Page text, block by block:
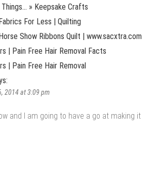
» Keepsake Crafts
For Less | Quilting
Show Ribbons Quilt | www.sacxtra.com
| Pain Free Hair Removal Facts
| Pain Free Hair Removal
2014 at 3:09 pm
and I am going to have a go at making it